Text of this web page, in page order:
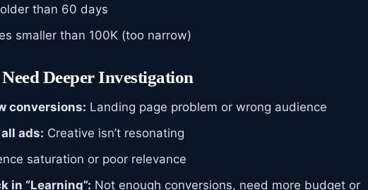
than 60 days
smaller than 100K (too narrow)
Deeper Investigation
conversions: Landing page problem or wrong audience
ads: Creative isn’t resonating
saturation or poor relevance
in “Learning”: Not enough conversions, need more budget or